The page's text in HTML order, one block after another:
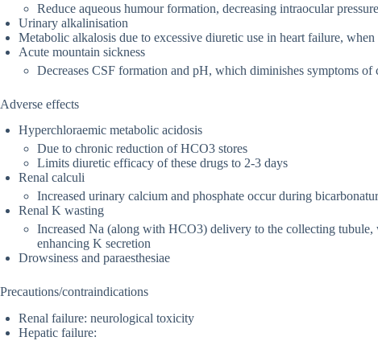
Reduce aqueous humour formation, decreasing intraocular pressure
Urinary alkalinisation
Metabolic alkalosis due to excessive diuretic use in heart failure,
Acute mountain sickness
Decreases CSF formation and pH, which diminishes symptoms of
Adverse effects
Hyperchloraemic metabolic acidosis
Due to chronic reduction of HCO3 stores
Limits diuretic efficacy of these drugs to 2-3 days
Renal calculi
Increased urinary calcium and phosphate occur during
Renal K wasting
Increased Na (along with HCO3) delivery to the collecting tubule,
enhancing K secretion
Drowsiness and paraesthesiae
Precautions/contraindications
Renal failure: neurological toxicity
Hepatic failure: